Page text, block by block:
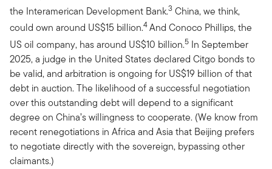
the Interamerican Development Bank.3 China, we think,
could own around US$15 billion.4And Conoco Phillips, the
US oil company, has around US$10 billion.5 In September
2025, a judge in the United States declared Citgo bonds to
be valid, and arbitration is ongoing for US$19 billion of that
debt in auction. The likelihood of a successful negotiation
over this outstanding debt will depend to a significant
degree on China’s willingness to cooperate. (We know from
recent renegotiations in Africa and Asia that Beijing prefers
to negotiate directly with the sovereign, bypassing other
claimants.)